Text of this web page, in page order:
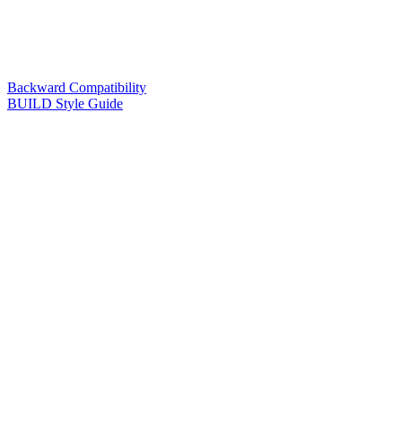
Backward Compatibility
BUILD Style Guide